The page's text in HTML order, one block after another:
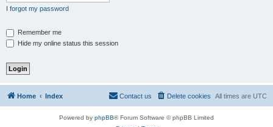
I forgot my password
Remember me
Hide my online status this session
Home Index All times are UTC
Delete cookies
Contact us
Powered by phpBB® Forum Software © phpBB Limited